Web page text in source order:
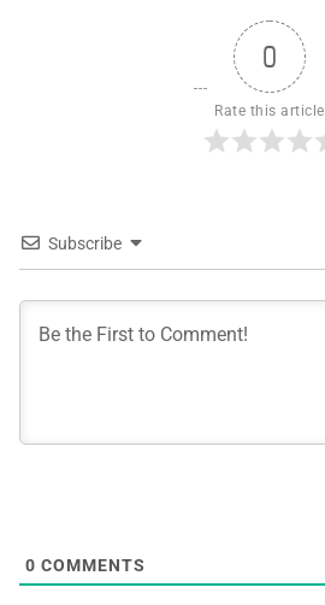
0
Rate this article
Subscribe
0 COMMENTS